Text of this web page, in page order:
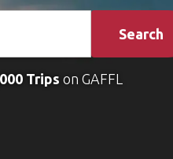
Search
Trips on GAFFL